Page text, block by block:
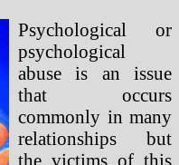
Psychological or
psychological
abuse is an issue
that occurs
commonly in many
relationships but
the victims of this